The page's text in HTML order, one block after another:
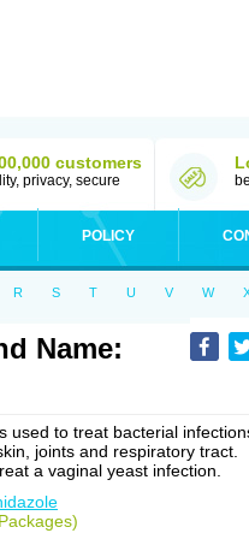
customers
privacy, secure
POLICY
R S T U V W
Name:
used to treat bacterial
joints and respiratory tract.
a vaginal yeast infection.